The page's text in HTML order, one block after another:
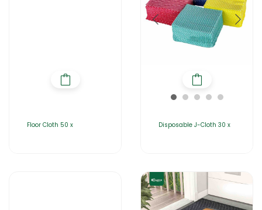
Floor Cloth 50 x Disposable J-Cloth 30 x